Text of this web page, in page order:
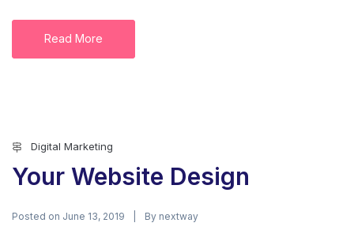
Read More
Digital Marketing
Your Website Design
Posted on June 13, 2019 By nextway